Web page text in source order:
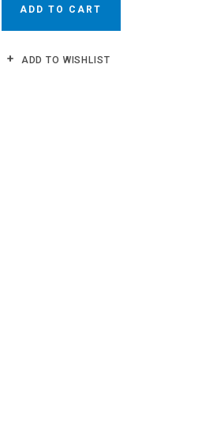
ADD TO CART
ADD TO WISHLIST